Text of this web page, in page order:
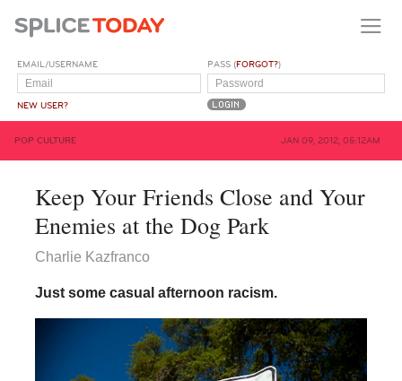
EMAIL/USERNAME
NEW USER?
PASS (FORGOT?)
POP CULTURE JAN 09, 2012, 05:12AM
Keep Your Friends Close and Your
Enemies at the Dog Park
Charlie Kazfranco
Just some casual afternoon racism.